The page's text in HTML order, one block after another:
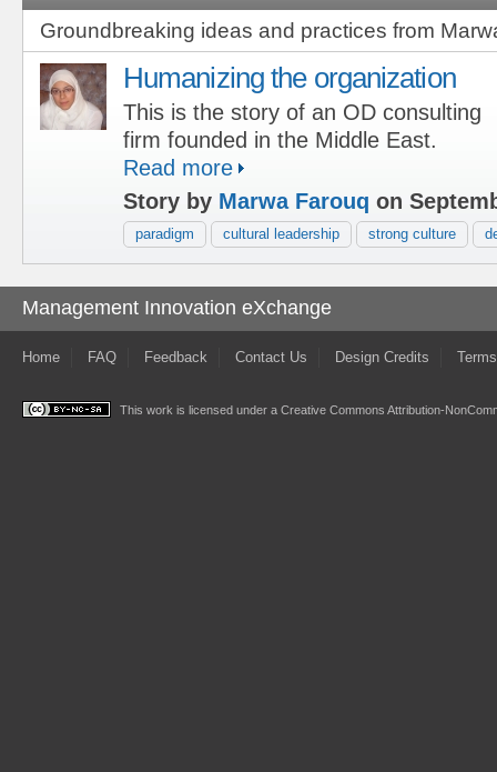
Groundbreaking ideas and practices from
Humanizing the organization
This is the story of an OD consulting
firm founded in the Middle East.
Read more
Story by Marwa Farouq on
paradigm cultural leadership strong culture
Management Innovation eXchange
Home FAQ Feedback Contact Us Design Credits
This work is licensed under a Creative Commons Attribution-